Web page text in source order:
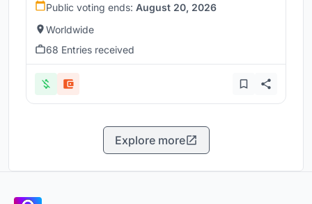
Public voting ends: August 20, 2026
Worldwide
68 Entries received
Explore more